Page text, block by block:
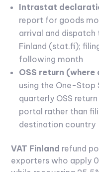
Intrastat
report for goods
arrival and
Finland (stat.fi);
following month
OSS return
using the One-Stop
quarterly OSS
portal rather than
destination country
VAT Finland refund
exporters who apply